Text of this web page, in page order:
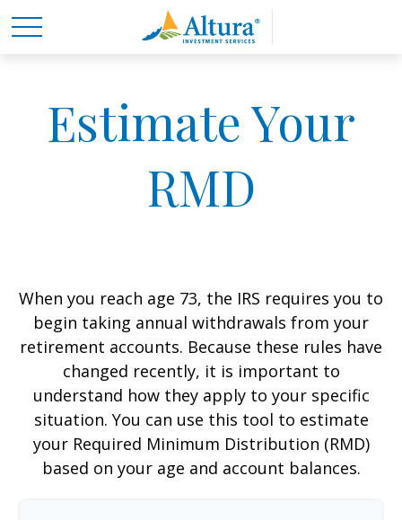
Estimate Your
RMD
When you reach age 73, the IRS requires you to
begin taking annual withdrawals from your
retirement accounts. Because these rules have
changed recently, it is important to
understand how they apply to your specific
situation. You can use this tool to estimate
your Required Minimum Distribution (RMD)
based on your age and account balances.